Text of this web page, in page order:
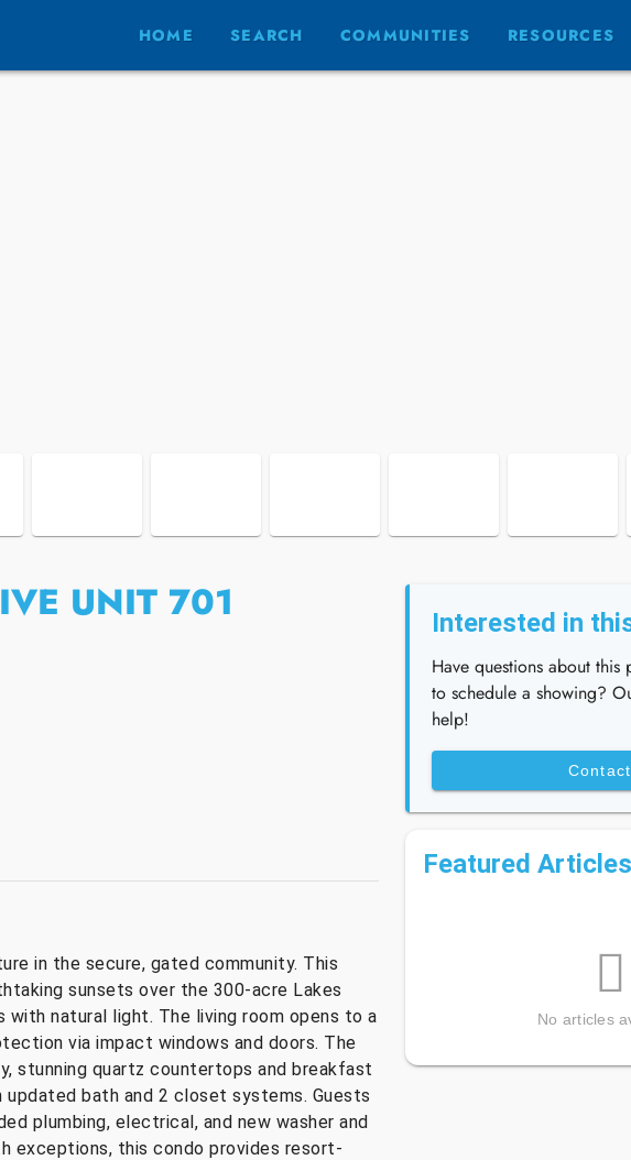
HOME SEARCH COMMUNITIES RESOURCES
UNIT 701
in the secure, gated community. This
sunsets over the 300-acre Lakes
natural light. The living room opens to a
via impact windows and doors. The
stunning quartz countertops and breakfast
updated bath and 2 closet systems. Guests
plumbing, electrical, and new washer and
exceptions, this condo provides resort-
Interested in
Have questions about
to schedule a showing?
help!
Featured Articles
No articles